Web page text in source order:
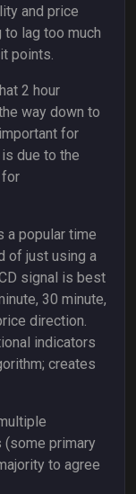
and price
lag too much
points.
2 hour
way down to
for
due to the
for
a popular time
of just using a
signal is best
30 minute,
direction.
indicators
creates
(some primary
to agree